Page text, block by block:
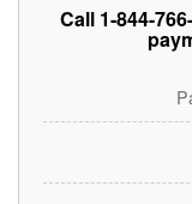
Call 1-844-